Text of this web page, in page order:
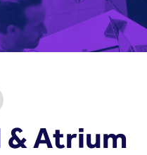
& Atrium